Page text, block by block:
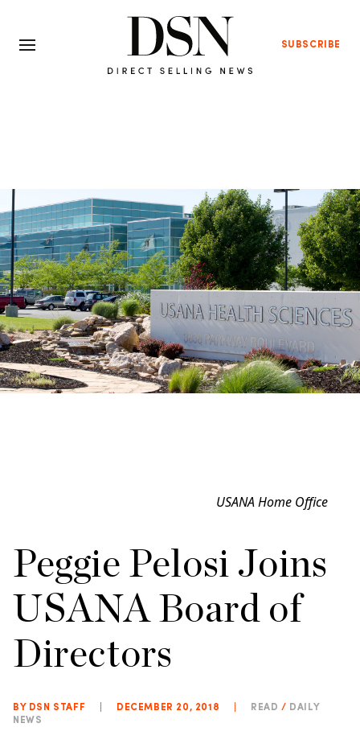
SUBSCRIBE
USANA Home Office
Peggie Pelosi Joins
USANA Board of
Directors
BY DSN STAFF DECEMBER 20, 2018 READ / DAILY
NEWS